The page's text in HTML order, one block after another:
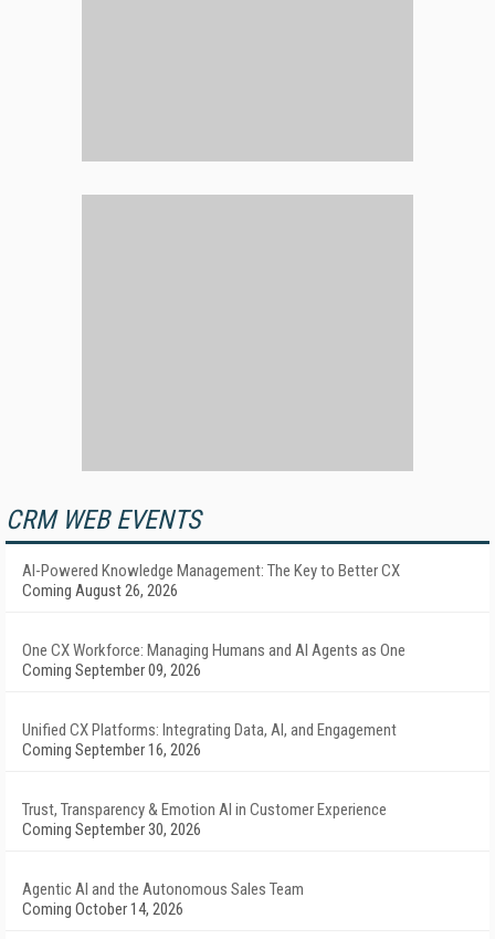
CRM WEB EVENTS
AI-Powered Knowledge Management: The Key to Better CX
Coming August 26, 2026
One CX Workforce: Managing Humans and AI Agents as One
Coming September 09, 2026
Unified CX Platforms: Integrating Data, AI, and Engagement
Coming September 16, 2026
Trust, Transparency & Emotion AI in Customer Experience
Coming September 30, 2026
Agentic AI and the Autonomous Sales Team
Coming October 14, 2026